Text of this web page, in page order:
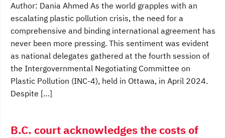
Author: Dania Ahmed As the world grapples with an
escalating plastic pollution crisis, the need for a
comprehensive and binding international agreement has
never been more pressing. This sentiment was evident
as national delegates gathered at the fourth session of
the Intergovernmental Negotiating Committee on
Plastic Pollution (INC-4), held in Ottawa, in April 2024.
Despite […]
B.C. court acknowledges the costs of